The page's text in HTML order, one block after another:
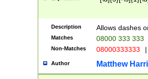
Description Allows dashes
Matches 08000 333 333
Non-Matches 08000333333 |
Author Matthew